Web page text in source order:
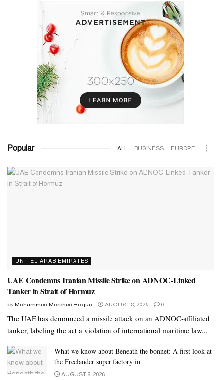
Popular ALL BUSINESS EUROPE
UNITED ARAB EMIRATES
UAE Condemns Iranian Missile Strike on ADNOC-Linked
Tanker in Strait of Hormuz
by Mohammed Morshed Hoque AUGUST 8, 2026 0
The UAE has denounced a missile attack on an ADNOC-affiliated
tanker, labeling the act a violation of international maritime law...
What we know about Beneath the bonnet: A first look at
the Freelander super factory in
AUGUST 8, 2026